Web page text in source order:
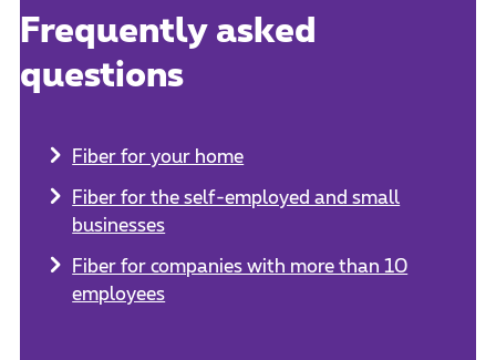
Frequently asked
questions
Fiber for your home
Fiber for the self-employed and small
businesses
Fiber for companies with more than 10
employees